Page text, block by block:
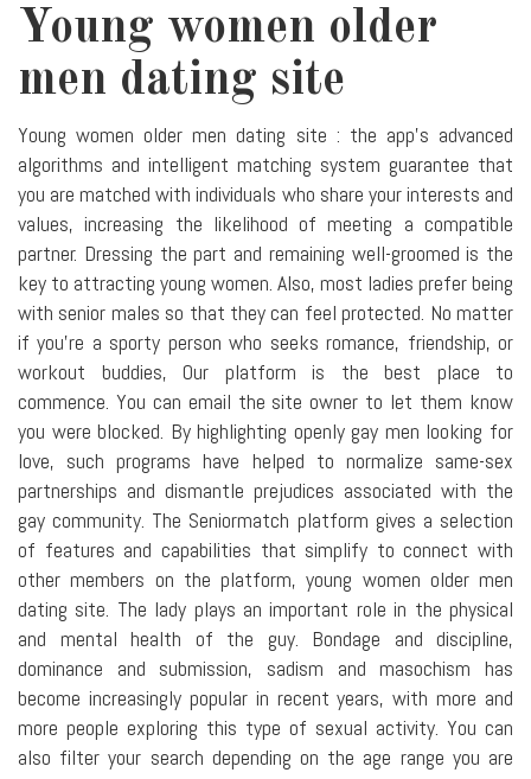
Young women older
men dating site
Young women older men dating site : the app's advanced
algorithms and intelligent matching system guarantee that
you are matched with individuals who share your interests and
values, increasing the likelihood of meeting a compatible
partner. Dressing the part and remaining well-groomed is the
key to attracting young women. Also, most ladies prefer being
with senior males so that they can feel protected. No matter
if you're a sporty person who seeks romance, friendship, or
workout buddies, Our platform is the best place to
commence. You can email the site owner to let them know
you were blocked. By highlighting openly gay men looking for
love, such programs have helped to normalize same-sex
partnerships and dismantle prejudices associated with the
gay community. The Seniormatch platform gives a selection
of features and capabilities that simplify to connect with
other members on the platform, young women older men
dating site. The lady plays an important role in the physical
and mental health of the guy. Bondage and discipline,
dominance and submission, sadism and masochism has
become increasingly popular in recent years, with more and
more people exploring this type of sexual activity. You can
also filter your search depending on the age range you are